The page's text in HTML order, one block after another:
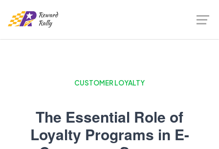
CUSTOMER LOYALTY
The Essential Role of
Loyalty Programs in E-